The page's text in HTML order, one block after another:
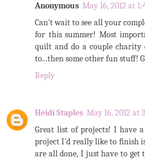
Anonymous May 16, 2012 at
Can't wait to see all your
for this summer! Most
quilt and do a couple
to...then some other fun stuff!
Reply
Heidi Staples May 16, 2012 at
Great list of projects! I have
project I'd really like to finish
are all done, I just have to